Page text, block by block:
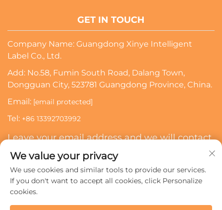
GET IN TOUCH
Company Name: Guangdong Xinye Intelligent
Label Co., Ltd.
Add: No.58, Fumin South Road, Dalang Town,
Dongguan City, 523781 Guangdong Province, China.
Email: [email protected]
Tel: +86 13392703992
Leave your email address and we will contact
Subscribe
We value your privacy
We use cookies and similar tools to provide our services.
If you don't want to accept all cookies, click Personalize
cookies.